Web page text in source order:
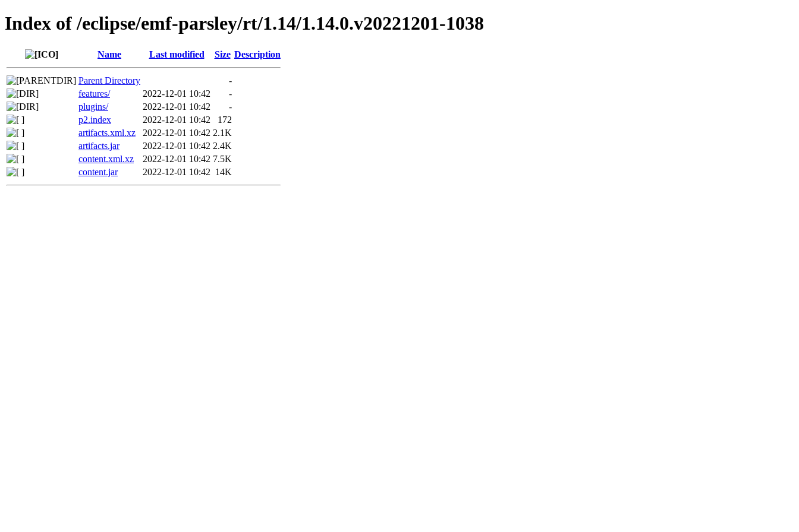
Index of /eclipse/emf-parsley/rt/1.14/1.14.0.v20221201-1038
Name Last modified Size Description
Parent Directory
-
features/
2022-12-01 10:42
-
plugins/
2022-12-01 10:42
-
p2.index
2022-12-01 10:42
172
artifacts.xml.xz
2022-12-01 10:42 2.1K
artifacts.jar
2022-12-01 10:42 2.4K
content.xml.xz
2022-12-01 10:42 7.5K
content.jar
2022-12-01 10:42 14K